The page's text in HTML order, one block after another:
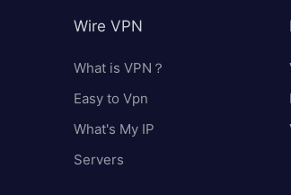
Wire VPN
What is VPN？
Easy to Vpn
What's My IP
Servers